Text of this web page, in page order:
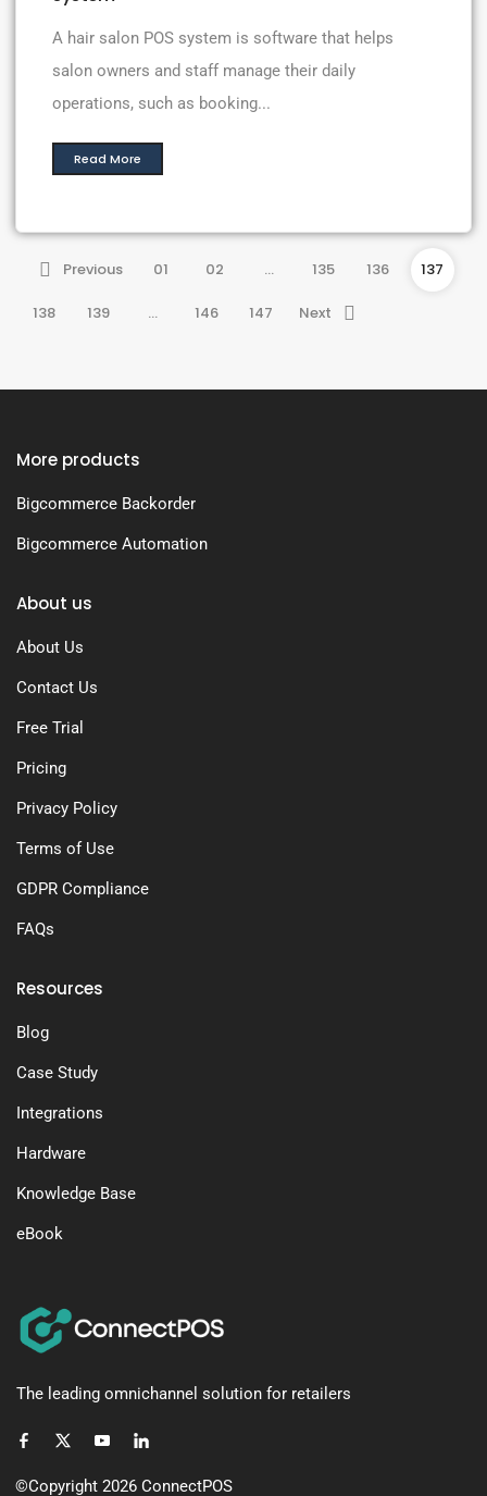
A hair salon POS system is software that helps
salon owners and staff manage their daily
operations, such as booking...
Read More
Previous 01 02 … 135 136 137
138 139 … 146 147 Next
The leading omnichannel solution for retailers
©Copyright 2026 ConnectPOS
Resources
Blog
Case Study
Integrations
Hardware
Knowledge Base
eBook
About us
About Us
Contact Us
Free Trial
Pricing
Privacy Policy
Terms of Use
GDPR Compliance
FAQs
More products
Bigcommerce Backorder
Bigcommerce Automation